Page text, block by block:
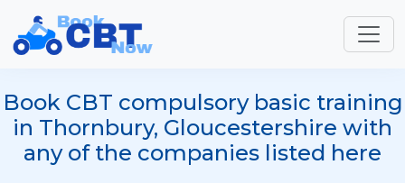
Book CBT compulsory basic training
in Thornbury, Gloucestershire with
any of the companies listed here